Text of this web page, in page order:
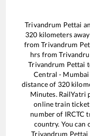
Trivandrum Pettai
320 kilometers
fromTrivandrum
hrs from
Trivandrum Pettai
Central - Mumbai
distance of 320
Minutes. RailYatri
online train
number of IRCTC
country. You can
Trivandrum Pettai